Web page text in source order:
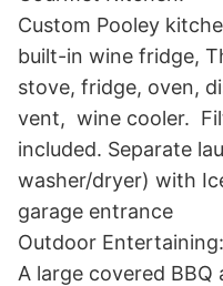
Custom Pooley
built-in wine fridge,
stove, fridge, oven,
vent,  wine cooler.
included. Separate
washer/dryer) with
garage entrance
Outdoor Entertaining:
A large covered